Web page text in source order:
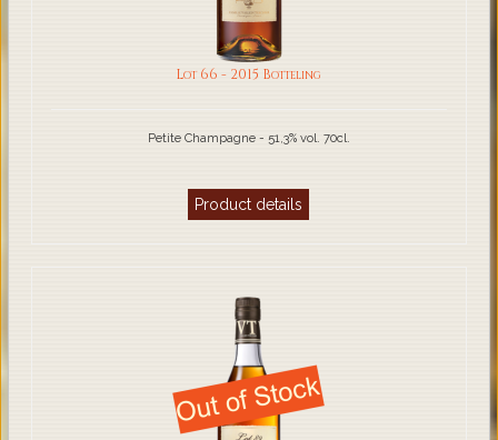
Lot 66 - 2015 Botteling
Petite Champagne - 51,3% vol. 70cl.
Product details